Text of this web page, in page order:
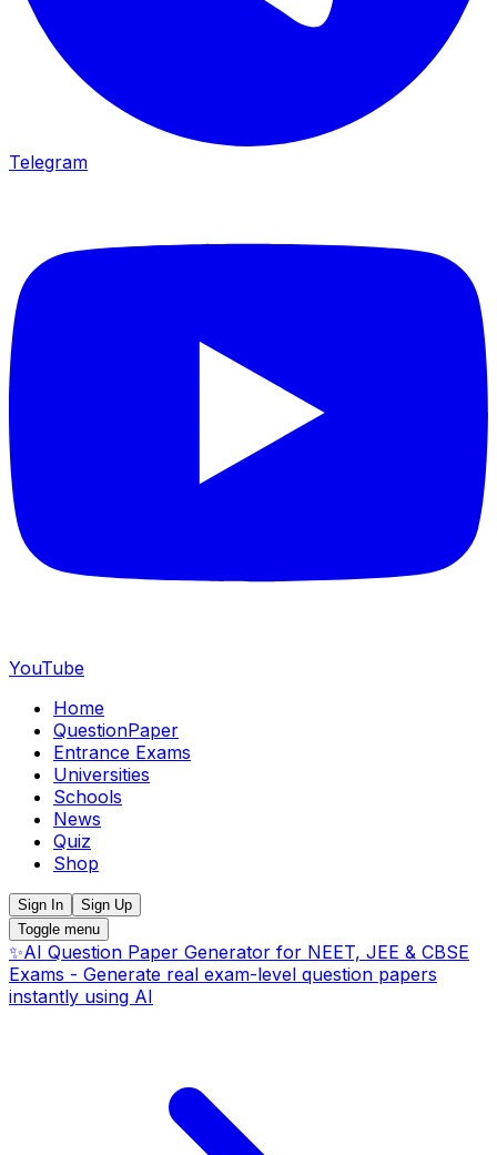
Telegram
YouTube
Home
QuestionPaper
Entrance Exams
Universities
Schools
News
Quiz
Shop
Sign In
Sign Up
Toggle menu
✨AI Question Paper Generator for NEET, JEE & CBSE
Exams - Generate real exam-level question papers
instantly using AI